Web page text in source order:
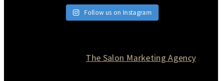
Follow us on Instagram
The Salon Marketing Agency